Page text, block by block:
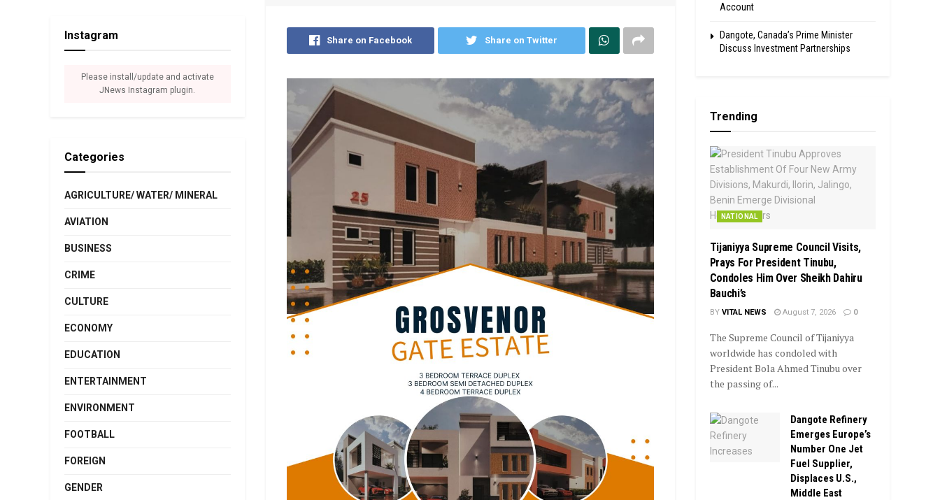
Share on Facebook Share on Twitter
Instagram
Please install/update and activate
JNews Instagram plugin.
Categories
AGRICULTURE/ WATER/ MINERAL
AVIATION
BUSINESS
CRIME
CULTURE
ECONOMY
EDUCATION
ENTERTAINMENT
ENVIRONMENT
FOOTBALL
FOREIGN
GENDER
Account
Dangote, Canada’s Prime Minister
Discuss Investment Partnerships
Trending
NATIONAL
Tijaniyya Supreme Council Visits,
Prays For President Tinubu,
Condoles Him Over Sheikh Dahiru
Bauchi’s
BY VITAL NEWS August 7, 2026 0
The Supreme Council of Tijaniyya
worldwide has condoled with
President Bola Ahmed Tinubu over
the passing of...
Dangote Refinery
Emerges Europe’s
Number One Jet
Fuel Supplier,
Displaces U.S.,
Middle East